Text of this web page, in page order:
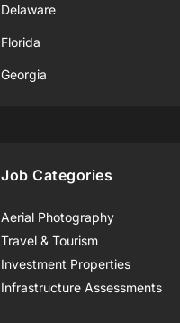
Delaware
Florida
Georgia
Job Categories
Aerial Photography
Travel & Tourism
Investment Properties
Infrastructure Assessments